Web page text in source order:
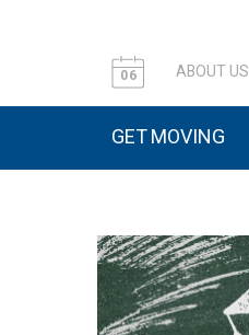
06 ABOUT US
GET MOVING